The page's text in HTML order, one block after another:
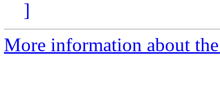
]
More information about